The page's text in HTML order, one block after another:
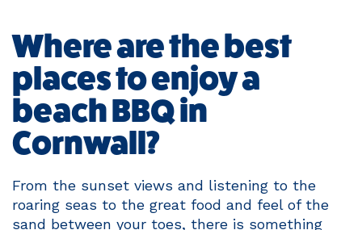
Where are the best
places to enjoy a
beach BBQ in
Cornwall?
From the sunset views and listening to the
roaring seas to the great food and feel of the
sand between your toes, there is something